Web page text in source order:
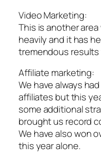
Video Marketing:
This is another
heavily and it has
tremendous results
Affiliate marketing:
We have always
affiliates but this
some additional
brought us record
We have also won
this year alone.